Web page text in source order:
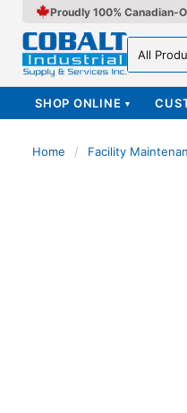
Proudly 100% Canadian-
Search in
SHOP ONLINE ▾
Home / Facility